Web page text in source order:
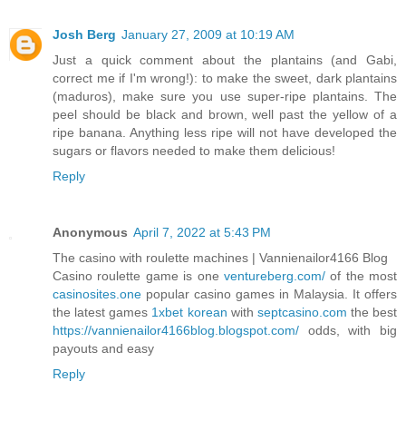
Josh Berg January 27, 2009 at 10:19 AM
Just a quick comment about the plantains (and Gabi,
correct me if I'm wrong!): to make the sweet, dark plantains
(maduros), make sure you use super-ripe plantains. The
peel should be black and brown, well past the yellow of a
ripe banana. Anything less ripe will not have developed the
sugars or flavors needed to make them delicious!
Reply
Anonymous April 7, 2022 at 5:43 PM
The casino with roulette machines | Vannienailor4166 Blog
Casino roulette game is one ventureberg.com/of the most
casinosites.one popular casino games in Malaysia. It offers
the latest games 1xbet korean with septcasino.com the best
https://vannienailor4166blog.blogspot.com/ odds, with big
payouts and easy
Reply